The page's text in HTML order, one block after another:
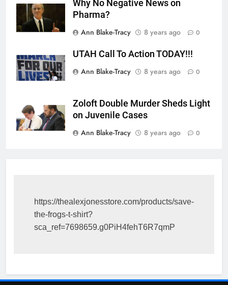
Why No Negative News on
Pharma?
Ann Blake-Tracy
8 years ago 0
UTAH Call To Action TODAY!!!
Ann Blake-Tracy
8 years ago 0
Zoloft Double Murder Sheds Light
on Juvenile Cases
Ann Blake-Tracy
8 years ago 0
https://thealexjonesstore.com/products/save-
the-frogs-t-shirt?
sca_ref=7698659.g0PiH4fehT6R7qmP